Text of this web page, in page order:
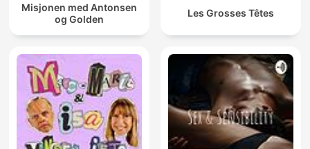
Misjonen med Antonsen
og Golden
Les Grosses Têtes